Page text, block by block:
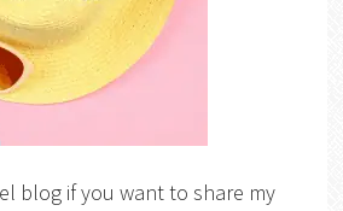
blog if you want to share my